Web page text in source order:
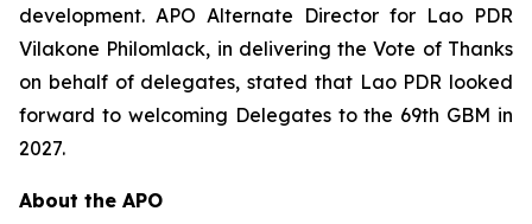
development. APO Alternate Director for Lao PDR
Vilakone Philomlack, in delivering the Vote of Thanks
on behalf of delegates, stated that Lao PDR looked
forward to welcoming Delegates to the 69th GBM in
2027.
About the APO